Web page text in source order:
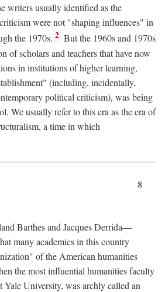
writers usually identified as the
were not "shaping influences" in
the 1970s. 2 But the 1960s and 1970s
of scholars and teachers that have now
in institutions of higher learning,
(including, incidentally,
political criticism), was being
We usually refer to this era as the era of
a time in which
8
Barthes and Jacques Derrida—
many academics in this country
of the American humanities
the most influential humanities faculty
Yale University, was archly called an